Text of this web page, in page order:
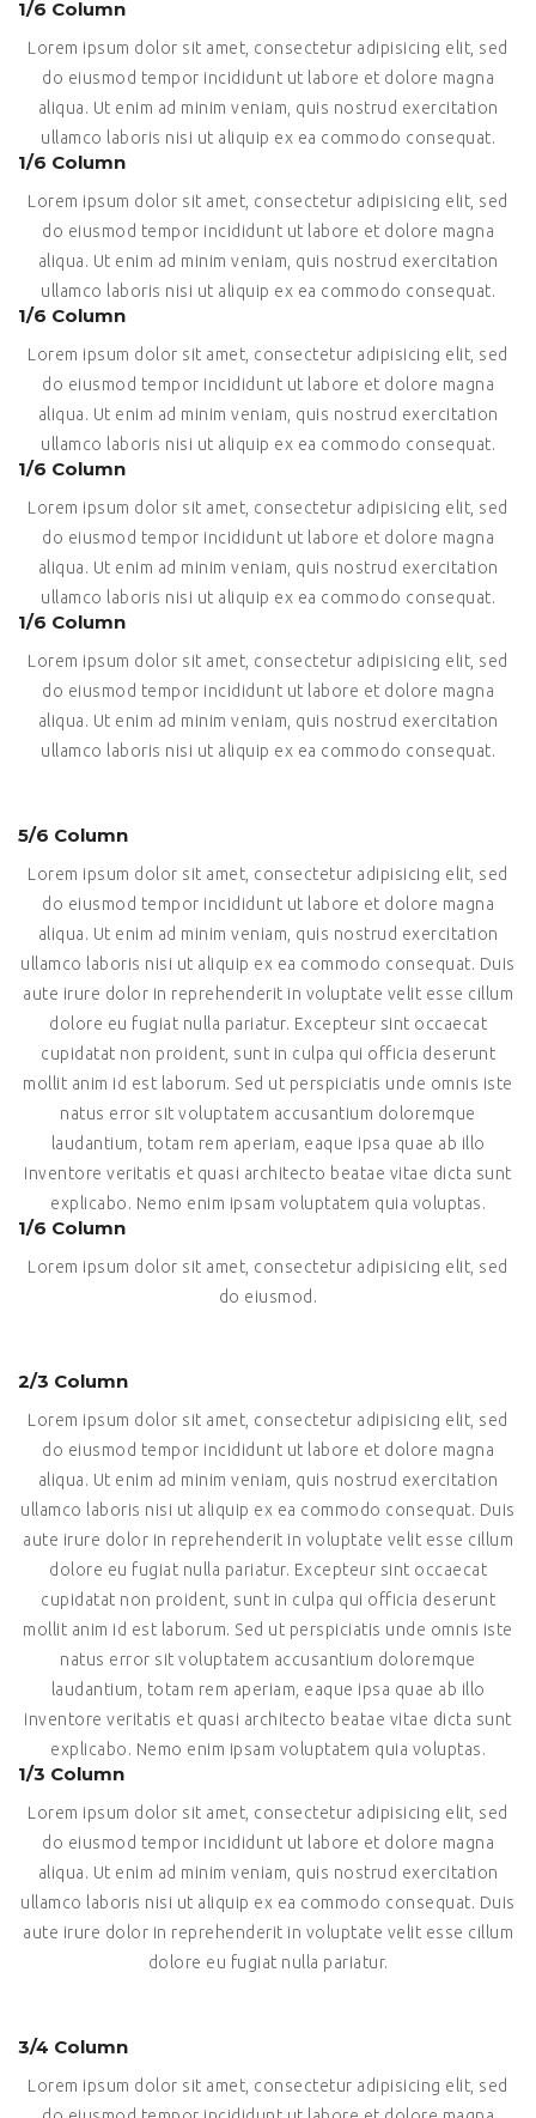
1/6 Column
Lorem ipsum dolor sit amet, consectetur adipisicing elit, sed
do eiusmod tempor incididunt ut labore et dolore magna
aliqua. Ut enim ad minim veniam, quis nostrud exercitation
ullamco laboris nisi ut aliquip ex ea commodo consequat.
1/6 Column
Lorem ipsum dolor sit amet, consectetur adipisicing elit, sed
do eiusmod tempor incididunt ut labore et dolore magna
aliqua. Ut enim ad minim veniam, quis nostrud exercitation
ullamco laboris nisi ut aliquip ex ea commodo consequat.
1/6 Column
Lorem ipsum dolor sit amet, consectetur adipisicing elit, sed
do eiusmod tempor incididunt ut labore et dolore magna
aliqua. Ut enim ad minim veniam, quis nostrud exercitation
ullamco laboris nisi ut aliquip ex ea commodo consequat.
1/6 Column
Lorem ipsum dolor sit amet, consectetur adipisicing elit, sed
do eiusmod tempor incididunt ut labore et dolore magna
aliqua. Ut enim ad minim veniam, quis nostrud exercitation
ullamco laboris nisi ut aliquip ex ea commodo consequat.
1/6 Column
Lorem ipsum dolor sit amet, consectetur adipisicing elit, sed
do eiusmod tempor incididunt ut labore et dolore magna
aliqua. Ut enim ad minim veniam, quis nostrud exercitation
ullamco laboris nisi ut aliquip ex ea commodo consequat.
5/6 Column
Lorem ipsum dolor sit amet, consectetur adipisicing elit, sed
do eiusmod tempor incididunt ut labore et dolore magna
aliqua. Ut enim ad minim veniam, quis nostrud exercitation
ullamco laboris nisi ut aliquip ex ea commodo consequat. Duis
aute irure dolor in reprehenderit in voluptate velit esse cillum
dolore eu fugiat nulla pariatur. Excepteur sint occaecat
cupidatat non proident, sunt in culpa qui officia deserunt
mollit anim id est laborum. Sed ut perspiciatis unde omnis iste
natus error sit voluptatem accusantium doloremque
laudantium, totam rem aperiam, eaque ipsa quae ab illo
inventore veritatis et quasi architecto beatae vitae dicta sunt
explicabo. Nemo enim ipsam voluptatem quia voluptas.
1/6 Column
Lorem ipsum dolor sit amet, consectetur adipisicing elit, sed
do eiusmod.
2/3 Column
Lorem ipsum dolor sit amet, consectetur adipisicing elit, sed
do eiusmod tempor incididunt ut labore et dolore magna
aliqua. Ut enim ad minim veniam, quis nostrud exercitation
ullamco laboris nisi ut aliquip ex ea commodo consequat. Duis
aute irure dolor in reprehenderit in voluptate velit esse cillum
dolore eu fugiat nulla pariatur. Excepteur sint occaecat
cupidatat non proident, sunt in culpa qui officia deserunt
mollit anim id est laborum. Sed ut perspiciatis unde omnis iste
natus error sit voluptatem accusantium doloremque
laudantium, totam rem aperiam, eaque ipsa quae ab illo
inventore veritatis et quasi architecto beatae vitae dicta sunt
explicabo. Nemo enim ipsam voluptatem quia voluptas.
1/3 Column
Lorem ipsum dolor sit amet, consectetur adipisicing elit, sed
do eiusmod tempor incididunt ut labore et dolore magna
aliqua. Ut enim ad minim veniam, quis nostrud exercitation
ullamco laboris nisi ut aliquip ex ea commodo consequat. Duis
aute irure dolor in reprehenderit in voluptate velit esse cillum
dolore eu fugiat nulla pariatur.
3/4 Column
Lorem ipsum dolor sit amet, consectetur adipisicing elit, sed